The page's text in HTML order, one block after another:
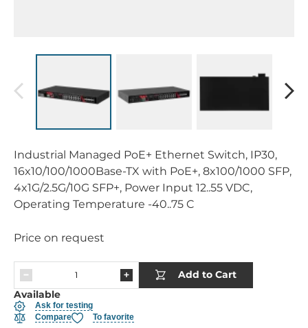
Industrial Managed PoE+ Ethernet Switch, IP30,
16x10/100/1000Base-TX with PoE+, 8x100/1000 SFP,
4x1G/2.5G/10G SFP+, Power Input 12..55 VDC,
Operating Temperature -40..75 C
Price on request
Add to Cart
Available
Ask for testing
Compare
To favorite